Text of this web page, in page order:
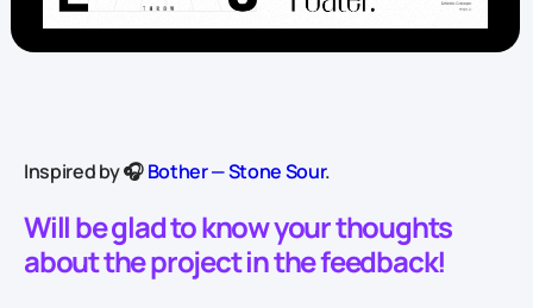
Inspired by 🎧Bother — Stone Sour.
Will be glad to know your thoughts
about the project in the feedback!